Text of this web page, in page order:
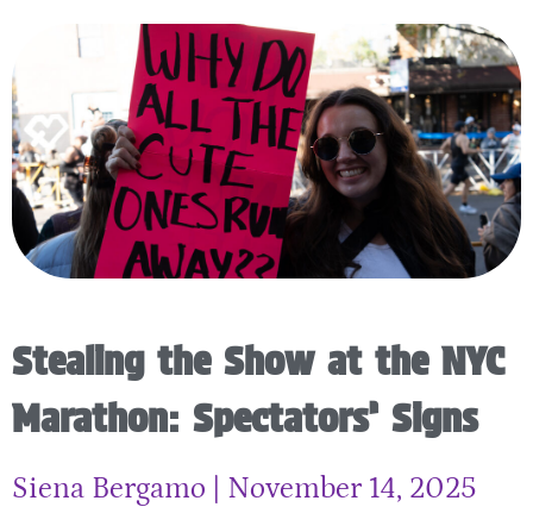
Stealing the Show at the NYC
Marathon: Spectators’ Signs
Siena Bergamo November 14, 2025